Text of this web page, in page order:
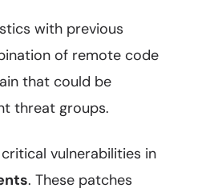
with previous
of remote code
that could be
threat groups.
vulnerabilities in
. These patches